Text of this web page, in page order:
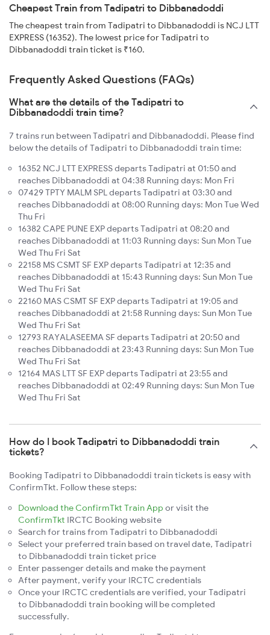
Cheapest Train from Tadipatri to Dibbanadoddi
The cheapest train from Tadipatri to Dibbanadoddi is NCJ LTT
EXPRESS (16352). The lowest price for Tadipatri to
Dibbanadoddi train ticket is ₹160.
Frequently Asked Questions (FAQs)
What are the details of the Tadipatri to
Dibbanadoddi train time?
7 trains run between Tadipatri and Dibbanadoddi. Please find
below the details of Tadipatri to Dibbanadoddi train time:
16352 NCJ LTT EXPRESS departs Tadipatri at 01:50 and
reaches Dibbanadoddi at 04:38 Running days: Mon Fri
07429 TPTY MALM SPL departs Tadipatri at 03:30 and
reaches Dibbanadoddi at 08:00 Running days: Mon Tue Wed
Thu Fri
16382 CAPE PUNE EXP departs Tadipatri at 08:20 and
reaches Dibbanadoddi at 11:03 Running days: Sun Mon Tue
Wed Thu Fri Sat
22158 MS CSMT SF EXP departs Tadipatri at 12:35 and
reaches Dibbanadoddi at 15:43 Running days: Sun Mon Tue
Wed Thu Fri Sat
22160 MAS CSMT SF EXP departs Tadipatri at 19:05 and
reaches Dibbanadoddi at 21:58 Running days: Sun Mon Tue
Wed Thu Fri Sat
12793 RAYALASEEMA SF departs Tadipatri at 20:50 and
reaches Dibbanadoddi at 23:43 Running days: Sun Mon Tue
Wed Thu Fri Sat
12164 MAS LTT SF EXP departs Tadipatri at 23:55 and
reaches Dibbanadoddi at 02:49 Running days: Sun Mon Tue
Wed Thu Fri Sat
How do I book Tadipatri to Dibbanadoddi train
tickets?
Booking Tadipatri to Dibbanadoddi train tickets is easy with
ConfirmTkt. Follow these steps:
Download the ConfirmTkt Train App or visit the
ConfirmTkt IRCTC Booking website
Search for trains from Tadipatri to Dibbanadoddi
Select your preferred train based on travel date, Tadipatri
to Dibbanadoddi train ticket price
Enter passenger details and make the payment
After payment, verify your IRCTC credentials
Once your IRCTC credentials are verified, your Tadipatri
to Dibbanadoddi train booking will be completed
successfully.